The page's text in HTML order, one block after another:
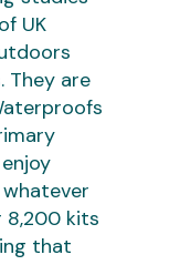
UK
They are
8,200 kits
that